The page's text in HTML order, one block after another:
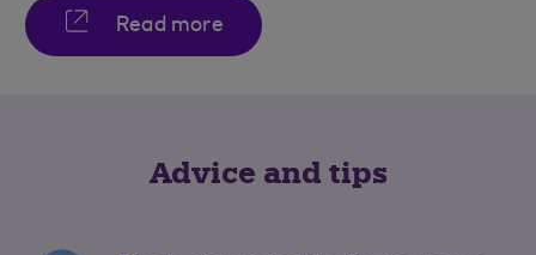
Read more
Advice and tips